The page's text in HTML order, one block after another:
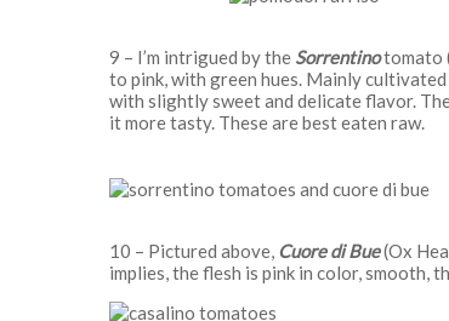
9 – I’m intrigued by the Sorrentinotomato
to pink, with green hues. Mainly
with slightly sweet and delicate flavor.
it more tasty. These are best eaten raw.
10 – Pictured above, Cuore di Bue(Ox
implies, the flesh is pink in color, smooth,